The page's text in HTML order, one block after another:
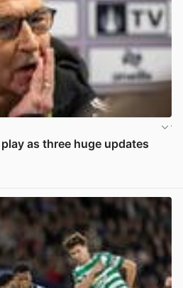
as three huge updates